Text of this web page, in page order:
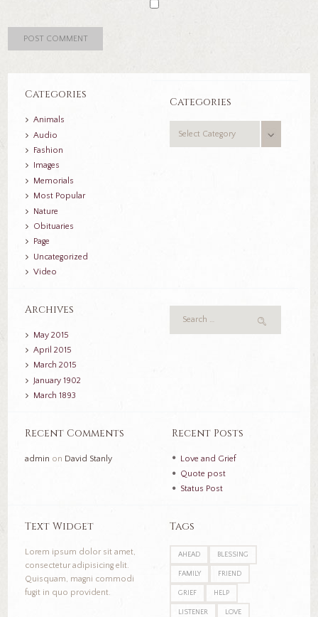
Categories
Animals
Audio
Fashion
Images
Memorials
Most Popular
Nature
Obituaries
Page
Uncategorized
Video
Categories
Archives
May2015
April2015
March2015
January1902
March1893
Recent Comments
admin on David Stanly
Recent Posts
Love and Grief
Quote post
Status Post
Text Widget
Lorem ipsum dolor sit amet,
consectetur adipisicing elit.
Quisquam, magni commodi
fugit in quo provident.
Tags
AHEAD BLESSING
FAMILY FRIEND
GRIEF HELP
LISTENER LOVE